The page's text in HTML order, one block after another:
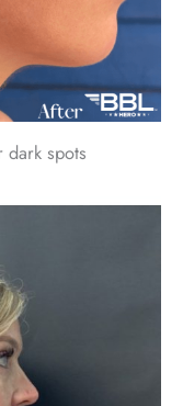
dark spots